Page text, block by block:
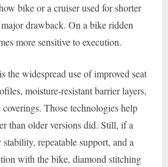
bike or a cruiser used for shorter
drawback. On a bike ridden
more sensitive to execution.
the widespread use of improved seat
moisture-resistant barrier layers,
Those technologies help
than older versions did. Still, if a
repeatable support, and a
with the bike, diamond stitching